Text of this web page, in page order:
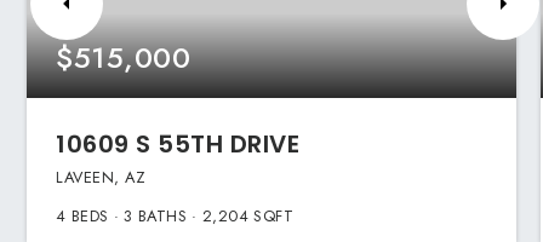
$515,000
10609 S 55TH DRIVE
LAVEEN, AZ
4 BEDS 3 BATHS 2,204 SQFT